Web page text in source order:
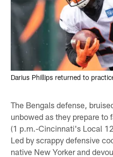
Darius Phillips returned to
The Bengals defense,
unbowed as they prepare to
(1 p.m.-Cincinnati's Local
Led by scrappy defensive
native New Yorker and